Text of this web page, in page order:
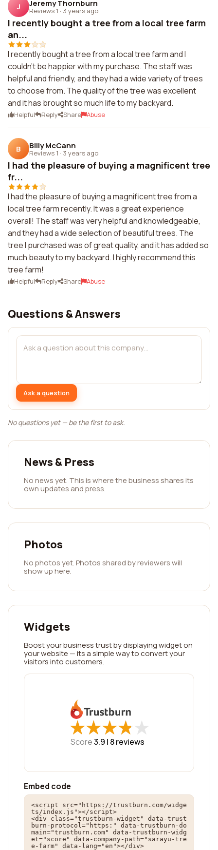
J Jeremy Thornburn
Reviews 1 · 3 years ago
I recently bought a tree from a local tree farm
an...
I recently bought a tree from a local tree farm and I
couldn't be happier with my purchase. The staff was
helpful and friendly, and they had a wide variety of trees
to choose from. The quality of the tree was excellent
and it has brought so much life to my backyard.
Helpful Reply Share Abuse
B Billy McCann
Reviews 1 · 3 years ago
I had the pleasure of buying a magnificent tree
fr...
I had the pleasure of buying a magnificent tree from a
local tree farm recently. It was a great experience
overall! The staff was very helpful and knowledgeable,
and they had a wide selection of beautiful trees. The
tree I purchased was of great quality, and it has added so
much beauty to my backyard. I highly recommend this
tree farm!
Helpful Reply Share Abuse
Questions & Answers
Ask a question
No questions yet — be the first to ask.
News & Press
No news yet. This is where the business shares its
own updates and press.
Photos
No photos yet. Photos shared by reviewers will
show up here.
Widgets
Boost your business trust by displaying widget on
your website — its a simple way to convert your
visitors into customers.
★
★★
★★
★★
★★
★
Score3.9 | 8reviews
Embed code
<script src="https://trustburn.com/widge
ts/index.js"></script>
<div class="trustburn-widget" data-trust
burn-protocol="https:" data-trustburn-do
main="trustburn.com" data-trustburn-widg
et="score" data-company-path="sarayu-tre
e-farm" data-lang="en"></div>